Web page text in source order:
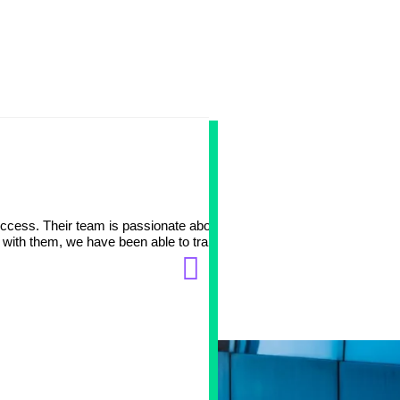
Their team is passionate about working with
them, we have been able to transition one of our